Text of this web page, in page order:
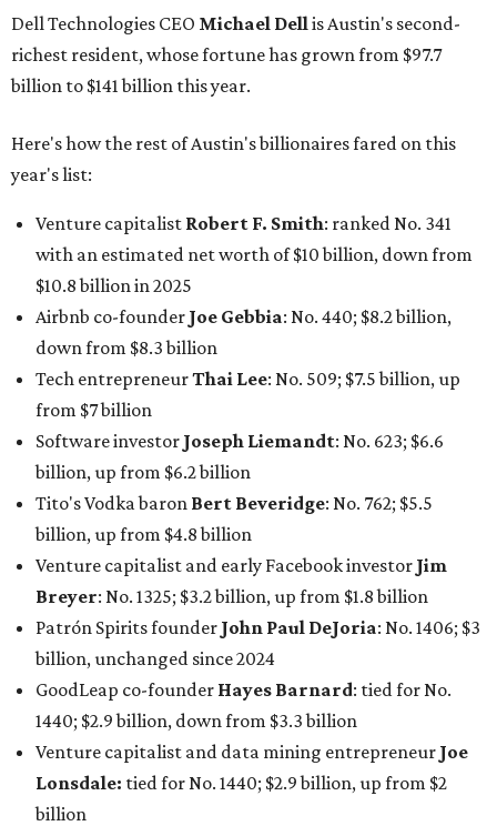
Airbnb co-founderJoe Gebbia: No. 440; $8.2 billion,
down from $8.3 billion
Tech entrepreneur Thai Lee
Software investorJoseph Liemandt: No. 623; $6.6
billion, up from $6.2 billion
billion, up from $4.8 billion
Venture capitalist and early Facebook investorJim
Breyer: No. 1325; $3.2 billion, up from $1.8 billion
Patrón Spirits founder John Paul DeJoria: No. 1406; $3
billion, unchanged since 2024
GoodLeap co-founderHayes Barnard: tied for No.
1440; $2.9 billion, down from $3.3 billion
Venture capitalist and data mining entrepreneurJoe
Lonsdale:tied for No. 1440; $2.9 billion, up from $2
billion
Finance chief executiveDavid Booth
billion, up from $2.5 billion
Software tech magnateJames Truchard : No. 3017;
$1.2 billion, up from $1 billion
Other Texas billionaires in 2026
Elsewhere in Central Texas, Temple-based billionaire
Drayton McLane, Jr., who is the chairman of holding
company McLane Group, ranked No. 908 this year with a
net worth of $4.7 billion, up from $4 billion last year.